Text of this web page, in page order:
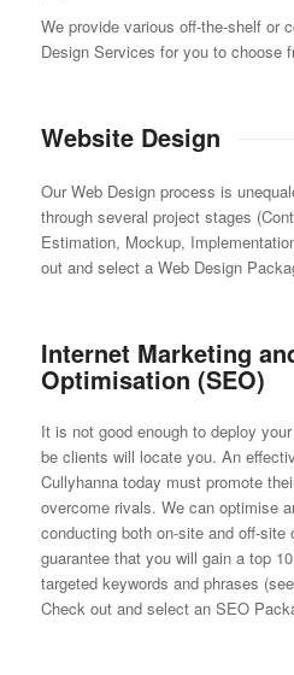
We provide various off-the-shelf or
Design Services for you to choose
Website Design
Our Web Design process is
through several project stages
Estimation, Mockup,
out and select a Web Design
Internet Marketing
Optimisation (SEO)
It is not good enough to deploy
be clients will locate you. An
Cullyhanna today must promote
overcome rivals. We can optimise
conducting both on-site and off-
guarantee that you will gain a top
targeted keywords and phrases
Check out and select an SEO